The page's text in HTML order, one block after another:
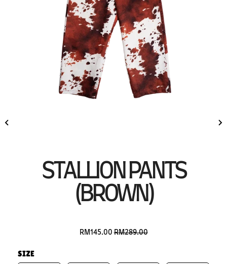
STALLION PANTS
(BROWN)
RM145.00 RM289.00
SIZE